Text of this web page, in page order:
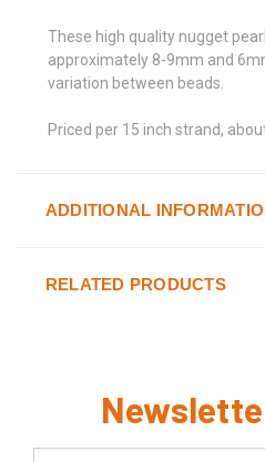
These high quality nugget
approximately 8-9mm and
variation between beads.
Priced per 15 inch strand,
ADDITIONAL
RELATED PRODUCTS